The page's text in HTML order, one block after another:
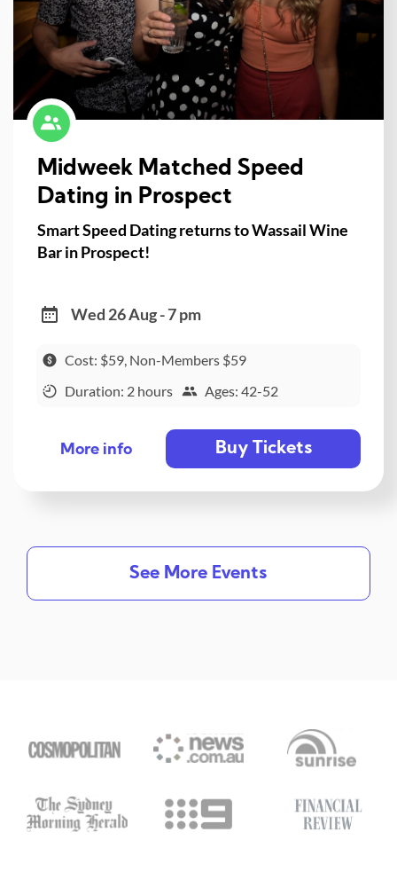
Midweek Matched Speed
Dating in Prospect
Smart Speed Dating returns to Wassail Wine
Bar in Prospect!
Wed 26 Aug - 7 pm
Cost: $59, Non-Members $59
Duration: 2 hours
Ages: 42-52
More info Buy Tickets
See More Events